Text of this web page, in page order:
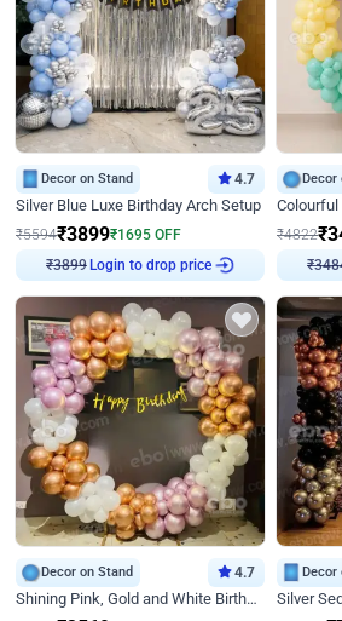
Decor on Stand 4.7
Silver Blue Luxe Birthday Arch Setup
₹5594₹3899₹1695 OFF
₹3899 Login to drop price
Decor
₹4822₹
₹
Decor on Stand 4.7
Shining Pink, Gold and White Birthday Decor
Decor